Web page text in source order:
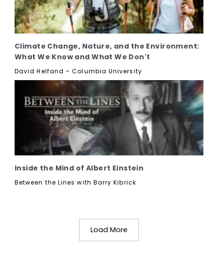
Climate Change, Nature, and the Environment:
What We Know and What We Don't
David Helfand – Columbia University
Inside the Mind of Albert Einstein
Between the Lines with Barry Kibrick
Load More